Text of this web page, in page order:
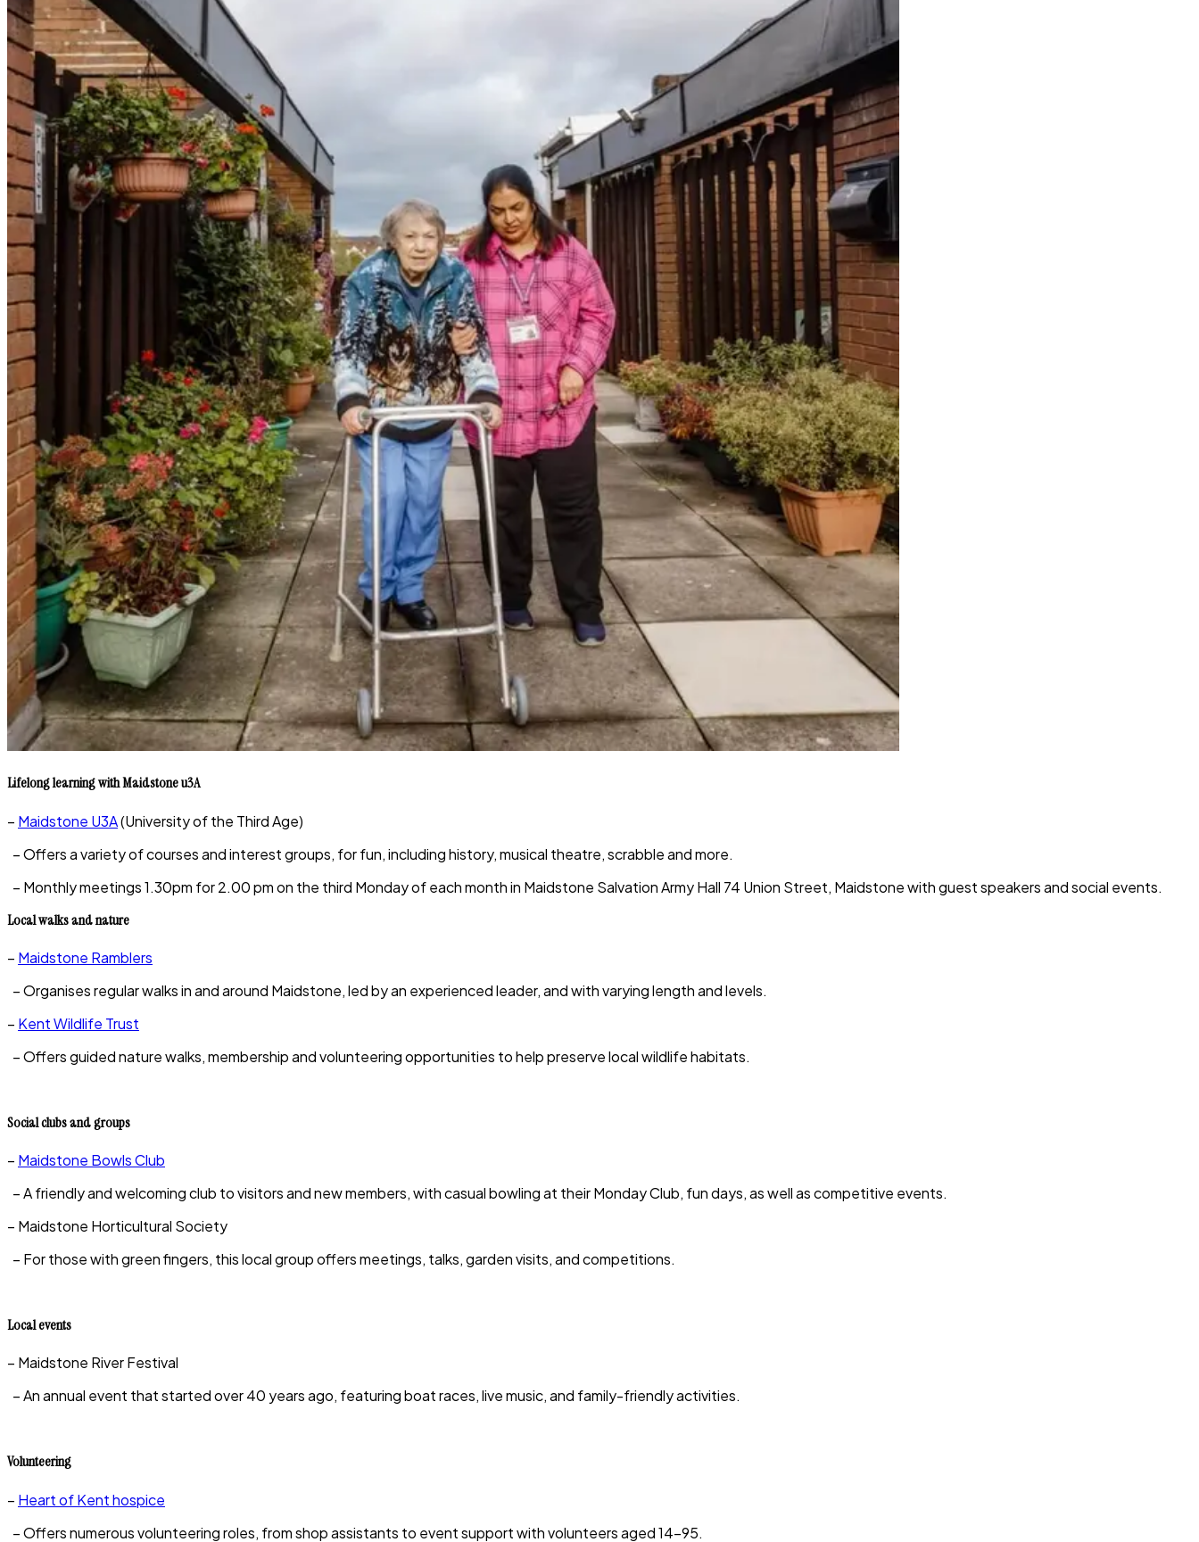
Lifelong learning with Maidstone u3A
– Maidstone U3A(University of the Third Age)
– Offers a variety of courses and interest groups, for fun, including history, musical theatre, scrabble and more.
– Monthly meetings 1.30pm for 2.00 pm on the third Monday of each month in Maidstone Salvation Army Hall 74 Union Street, Maidstone with guest speakers and social events.
Local walks and nature
– Maidstone Ramblers
– Organises regular walks in and around Maidstone, led by an experienced leader, and with varying length and levels.
– Kent Wildlife Trust
– Offers guided nature walks, membership and volunteering opportunities to help preserve local wildlife habitats.
Social clubs and groups
– Maidstone Bowls Club
– A friendly and welcoming club to visitors and new members, with casual bowling at their Monday Club, fun days, as well as competitive events.
– Maidstone Horticultural Society
– For those with green fingers, this local group offers meetings, talks, garden visits, and competitions.
Local events
– Maidstone River Festival
– An annual event that started over 40 years ago, featuring boat races, live music, and family-friendly activities.
Volunteering
– Heart of Kent hospice
– Offers numerous volunteering roles, from shop assistants to event support with volunteers aged 14-95.